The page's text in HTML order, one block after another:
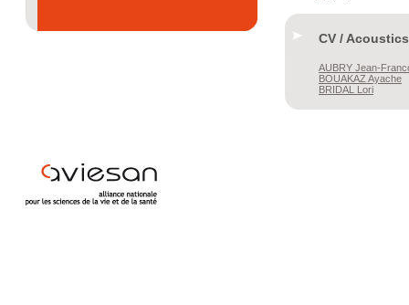
CV / Acoustics
AUBRY Jean-
BOUAKAZ Ayache
BRIDAL
Lori